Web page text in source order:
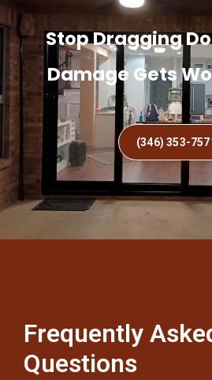
Stop Dragging
Damage Gets
(346) 353-
Frequently
Questions